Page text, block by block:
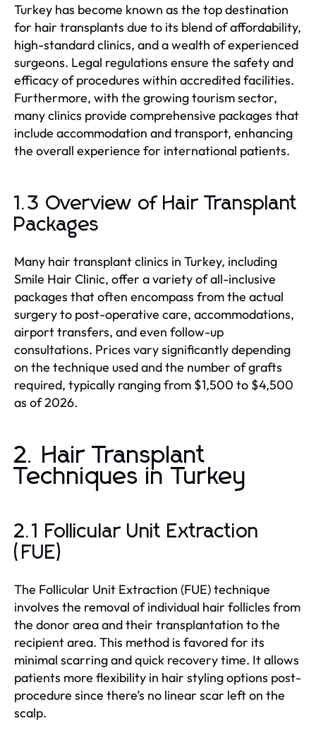
Turkey has become known as the top destination
for hair transplants due to its blend of affordability,
high-standard clinics, and a wealth of experienced
surgeons. Legal regulations ensure the safety and
efficacy of procedures within accredited facilities.
Furthermore, with the growing tourism sector,
many clinics provide comprehensive packages that
include accommodation and transport, enhancing
the overall experience for international patients.
1.3 Overview of Hair Transplant
Packages
Many hair transplant clinics in Turkey, including
Smile Hair Clinic, offer a variety of all-inclusive
packages that often encompass from the actual
surgery to post-operative care, accommodations,
airport transfers, and even follow-up
consultations. Prices vary significantly depending
on the technique used and the number of grafts
required, typically ranging from $1,500 to $4,500
as of 2026.
2. Hair Transplant
Techniques in Turkey
2.1 Follicular Unit Extraction
(FUE)
The Follicular Unit Extraction (FUE) technique
involves the removal of individual hair follicles from
the donor area and their transplantation to the
recipient area. This method is favored for its
minimal scarring and quick recovery time. It allows
patients more flexibility in hair styling options post-
procedure since there’s no linear scar left on the
scalp.